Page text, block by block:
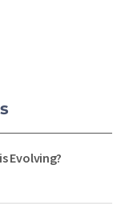
Evolving?